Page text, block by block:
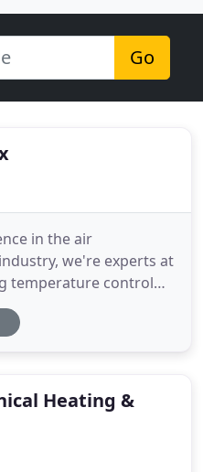
Go
in the air
we're experts at
temperature control
longevity and
located in Plano,
Heating &